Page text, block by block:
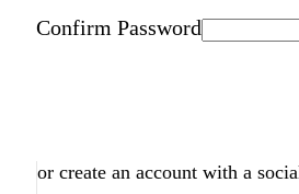
Confirm Password
or create an account with a